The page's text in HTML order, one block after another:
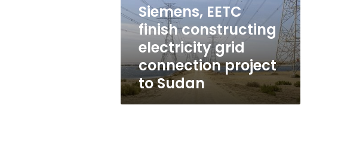
connection
project
to
Sudan
Siemens, EETC
finish constructing
electricity grid
connection project
to Sudan